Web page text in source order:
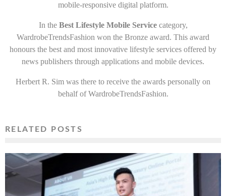
mobile-responsive digital platform.
In the Best Lifestyle Mobile Servicecategory,
WardrobeTrendsFashion won the Bronze award. This award
honours the best and most innovative lifestyle services offered by
news publishers through applications and mobile devices.
Herbert R. Sim was there to receive the awards personally on
behalf of WardrobeTrendsFashion.
RELATED POSTS